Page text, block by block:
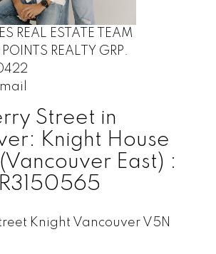
REAL ESTATE TEAM
REALTY GRP.
Street in
Knight House
East) :
Knight Vancouver V5N